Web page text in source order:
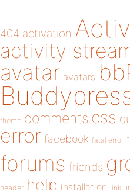
404 activation
activity
avatar avatars
theme comments css
error facebook fatal error
forums friends
header help installation link